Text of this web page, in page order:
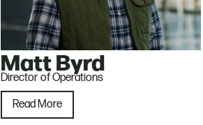
Matt Byrd
Director of Operations
Read More